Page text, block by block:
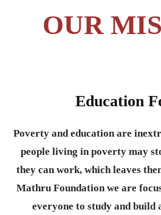
OUR
Education
Poverty and education are
people living in poverty may
they can work, which leaves
Mathru Foundation we are
everyone to study and